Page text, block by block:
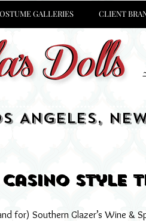
GALLERIES CLIENT
ANGELES,
Casino style
for) Southern Glazer’s Wine &